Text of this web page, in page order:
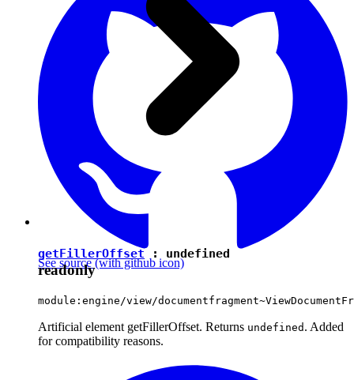
See source(with github icon)
getFillerOffset: undefined
readonly
module:engine/view/
Artificial element getFillerOffset. Returns undefined . Added
for compatibility reasons.